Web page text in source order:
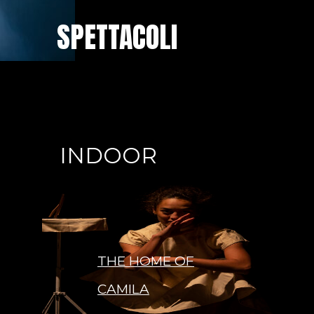
SPETTACOLI
INDOOR
THE HOME OF
CAMILA